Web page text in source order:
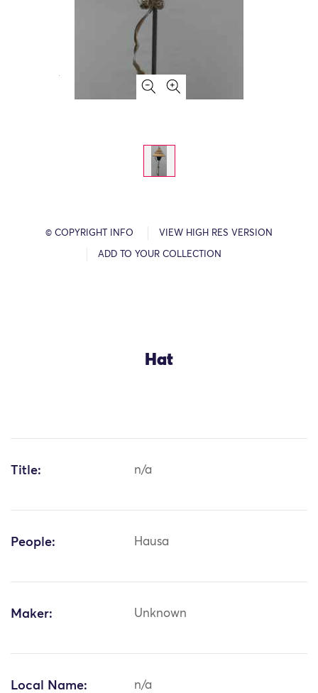
© COPYRIGHT INFO VIEW HIGH RES VERSION
ADD TO YOUR COLLECTION
Hat
Title: n/a
People: Hausa
Maker: Unknown
Local Name: n/a